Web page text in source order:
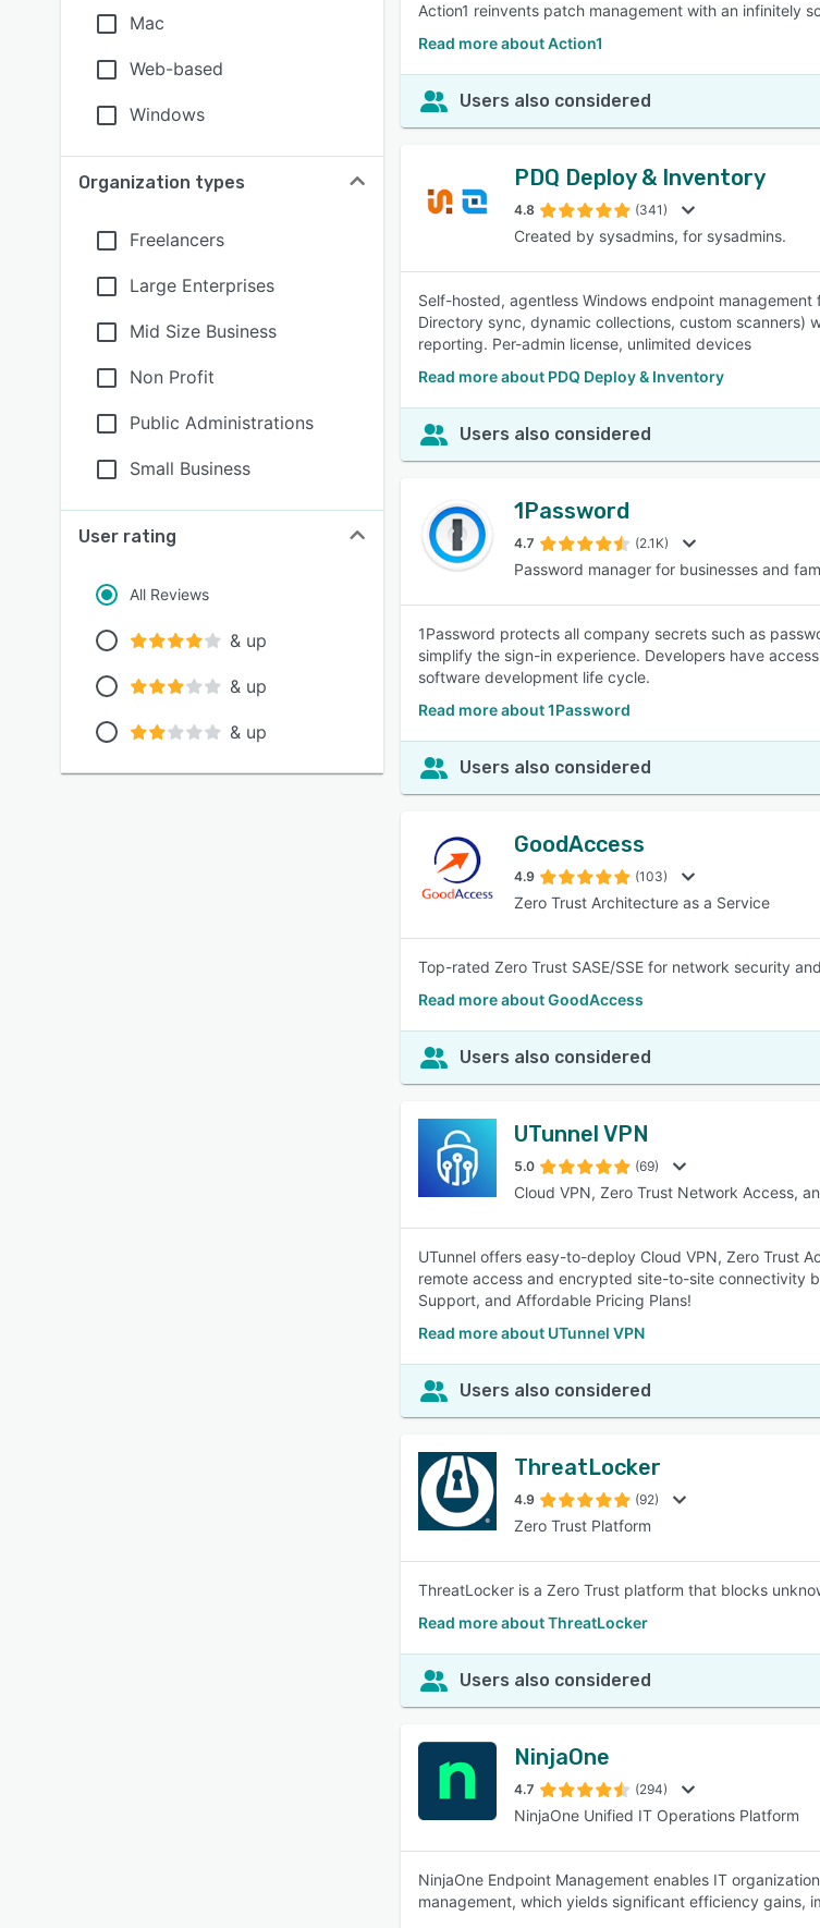
Mac
Web-based
Windows
Organization types
Freelancers
Large Enterprises
Mid Size Business
Non Profit
Public Administrations
Small Business
User rating
All Reviews
& up
& up
& up
Action1 reinvents patch management with an infinitely
Read more about Action1
Users also considered
PDQ Deploy & Inventory
4.8 (341)
Created by sysadmins, for sysadmins.
Self-hosted, agentless Windows endpoint
Directory sync, dynamic collections, custom
reporting. Per-admin license, unlimited devices
Read more about PDQ Deploy & Inventory
Users also considered
1Password
4.7 (2.1K)
Password manager for businesses and
1Password protects all company secrets such as
simplify the sign-in experience. Developers have
software development life cycle.
Read more about 1Password
Users also considered
GoodAccess
4.9 (103)
Zero Trust Architecture as a Service
Top-rated Zero Trust SASE/SSE for network security
Read more about GoodAccess
Users also considered
UTunnel VPN
5.0 (69)
Cloud VPN, Zero Trust Network Access,
UTunnel offers easy-to-deploy Cloud VPN, Zero Trust
remote access and encrypted site-to-site connectivity
Support, and Affordable Pricing Plans!
Read more about UTunnel VPN
Users also considered
ThreatLocker
4.9 (92)
Zero Trust Platform
ThreatLocker is a Zero Trust platform that blocks
Read more about ThreatLocker
Users also considered
NinjaOne
4.7 (294)
NinjaOne Unified IT Operations Platform
NinjaOne Endpoint Management enables IT
management, which yields significant efficiency gains,